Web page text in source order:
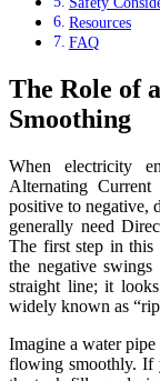
Resources
FAQ
The Role of
Smoothing
When electricity
Alternating
positive to negative,
generally need
The first step in this
the negative
straight line; it
widely known as
Imagine a water
flowing smoothly. If